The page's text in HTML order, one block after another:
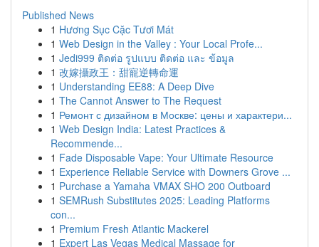
Published News
1 Hương Sục Cặc Tươi Mát
1 Web Design in the Valley : Your Local Profe...
1 Jedi999 ติดต่อ รูปแบบ ติดต่อ และ ข้อมูล
1 改嫁攝政王：甜寵逆轉命運
1 Understanding EE88: A Deep Dive
1 The Cannot Answer to The Request
1 Ремонт с дизайном в Москве: цены и характери...
1 Web Design India: Latest Practices &
Recommende...
1 Fade Disposable Vape: Your Ultimate Resource
1 Experience Reliable Service with Downers Grove ...
1 Purchase a Yamaha VMAX SHO 200 Outboard
1 SEMRush Substitutes 2025: Leading Platforms
con...
1 Premium Fresh Atlantic Mackerel
1 Expert Las Vegas Medical Massage for